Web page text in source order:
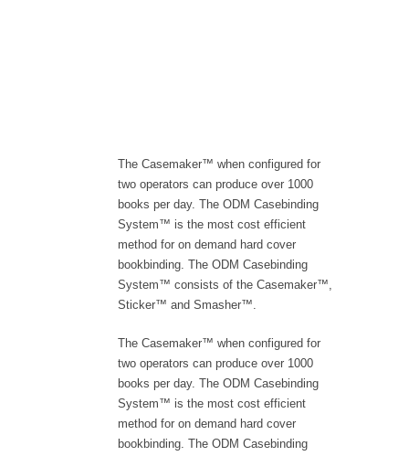
The Casemaker™ when configured for
two operators can produce over 1000
books per day. The ODM Casebinding
System™ is the most cost efficient
method for on demand hard cover
bookbinding. The ODM Casebinding
System™ consists of the Casemaker™,
Sticker™ and Smasher™.
The Casemaker™ when configured for
two operators can produce over 1000
books per day. The ODM Casebinding
System™ is the most cost efficient
method for on demand hard cover
bookbinding. The ODM Casebinding